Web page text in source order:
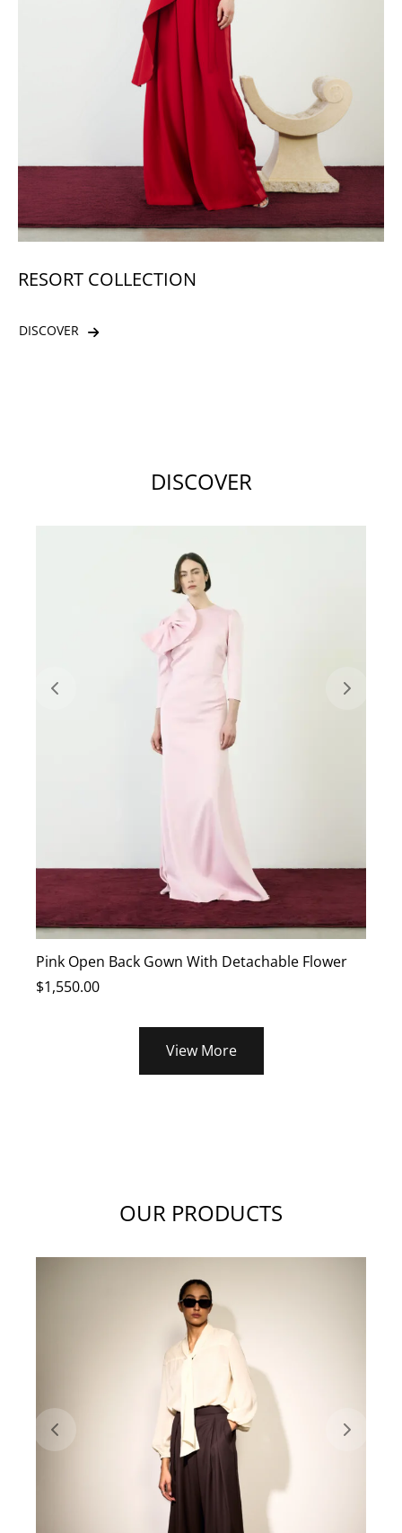
RESORT COLLECTION
DISCOVER
DISCOVER
Pink Open Back Gown With Detachable Flower
$1,550.00
View More
OUR PRODUCTS